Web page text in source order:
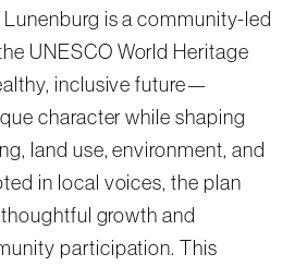
is a community-led
UNESCO World Heritage
inclusive future—
character while shaping
land use, environment, and
in local voices, the plan
growth and
participation. This